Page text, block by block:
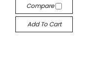
Compare
Add To Cart